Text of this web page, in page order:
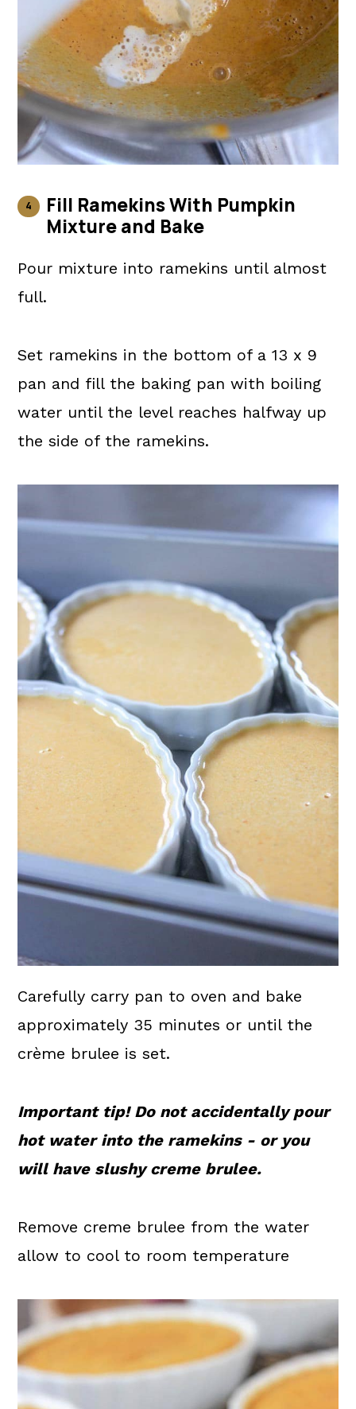
Fill Ramekins With Pumpkin
Mixture and Bake
Pour mixture into ramekins until almost
full.
Set ramekins in the bottom of a 13 x 9
pan and fill the baking pan with boiling
water until the level reaches halfway up
the side of the ramekins.
Carefully carry pan to oven and bake
approximately 35 minutes or until the
crème brulee is set.
Important tip! Do not accidentally pour
hot water into the ramekins - or you
will have slushy creme brulee.
Remove creme brulee from the water
allow to cool to room temperature